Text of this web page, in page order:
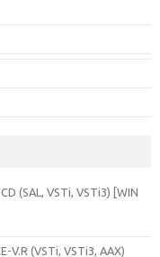
(SAL, VSTi, VSTi3) [WIN
V.R (VSTi, VSTi3, AAX)